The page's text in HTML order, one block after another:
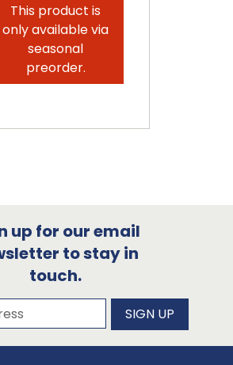
This product is
only available via
seasonal
preorder.
up for our email
to stay in
touch.
to our newsletter
SIGN UP